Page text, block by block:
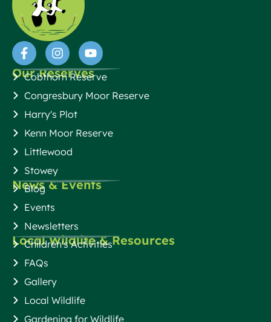
Our Reserves
Cobthorn Reserve
Congresbury Moor Reserve
Harry's Plot
Kenn Moor Reserve
Littlewood
Stowey
News & Events
Blog
Events
Newsletters
Local Wildlife & Resources
Children's Activities
FAQs
Gallery
Local Wildlife
Gardening for Wildlife